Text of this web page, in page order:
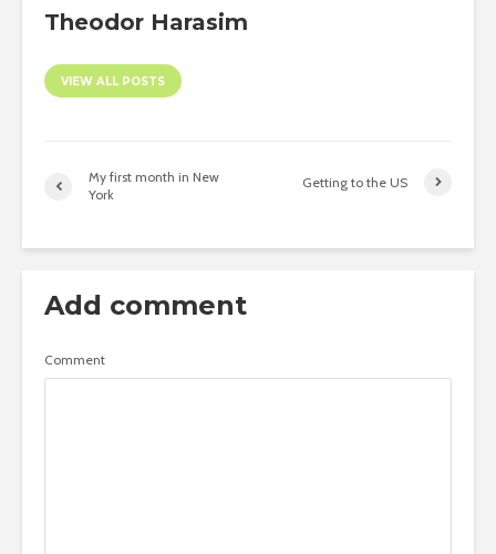
Theodor Harasim
VIEW ALL POSTS
My first month in New
York
Getting to the US
Add comment
Comment